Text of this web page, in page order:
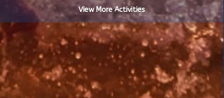
View More Activities